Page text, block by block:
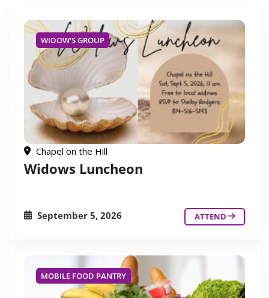
WIDOW'S GROUP
Chapel on the Hill
Widows Luncheon
September 5, 2026 ATTEND
MOBILE FOOD PANTRY